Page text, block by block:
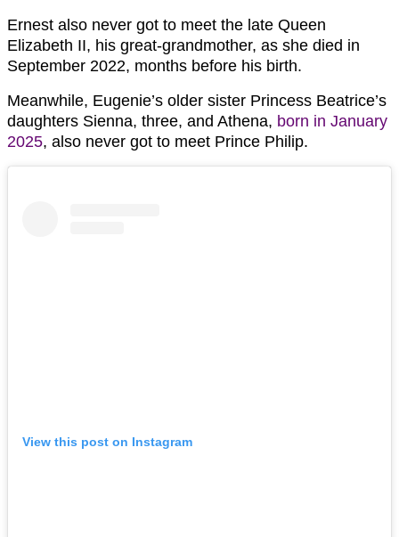
Ernest also never got to meet the late Queen
Elizabeth II, his great-grandmother, as she died in
September 2022, months before his birth.
Meanwhile, Eugenie’s older sister Princess Beatrice’s
daughters Sienna, three, and Athena, born in January
2025, also never got to meet Prince Philip.
View this post on Instagram